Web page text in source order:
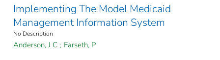
Implementing The Model Medicaid
Management Information System
No Description
Anderson, J C ; Farseth, P